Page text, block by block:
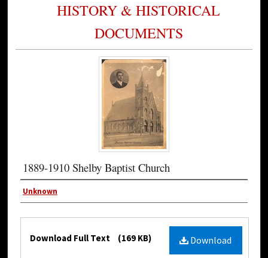
HISTORY & HISTORICAL
DOCUMENTS
1889-1910 Shelby Baptist Church
Unknown
Download
Download Full Text (169 KB)